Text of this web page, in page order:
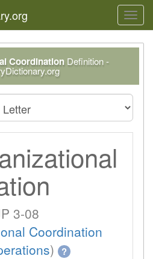
Coordination Definition -
3-08
Coordination
) ?